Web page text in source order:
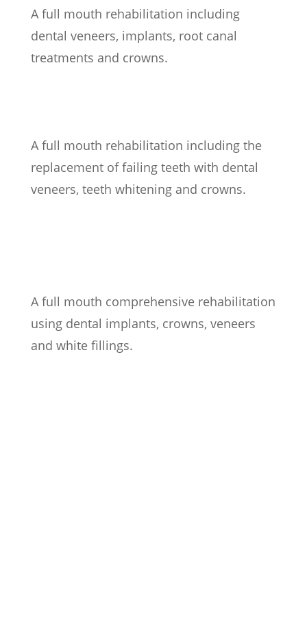
A full mouth rehabilitation including
dental veneers, implants, root canal
treatments and crowns.
A full mouth rehabilitation including the
replacement of failing teeth with dental
veneers, teeth whitening and crowns.
A full mouth comprehensive rehabilitation
using dental implants, crowns, veneers
and white fillings.